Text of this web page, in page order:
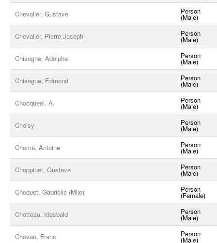
Chevalier, Gustave Person
(Male)
Chevalier, Pierre-Joseph Person
(Male)
Chisogne, Adolphe Person
(Male)
Chisogne, Edmond Person
(Male)
Chocqueel, A. Person
(Male)
Choisy Person
(Male)
Chomé, Antoine Person
(Male)
Choppinet, Gustave Person
(Male)
Choquet, Gabrielle (Mlle) Person
(Female)
Chotteau, Idesbald Person
(Male)
Chovau, Frans Person
(Male)